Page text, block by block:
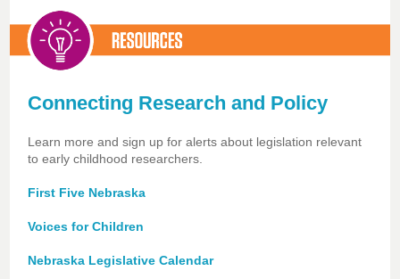
Connecting Research and Policy
Learn more and sign up for alerts about legislation relevant
to early childhood researchers.
First Five Nebraska
Voices for Children
Nebraska Legislative Calendar